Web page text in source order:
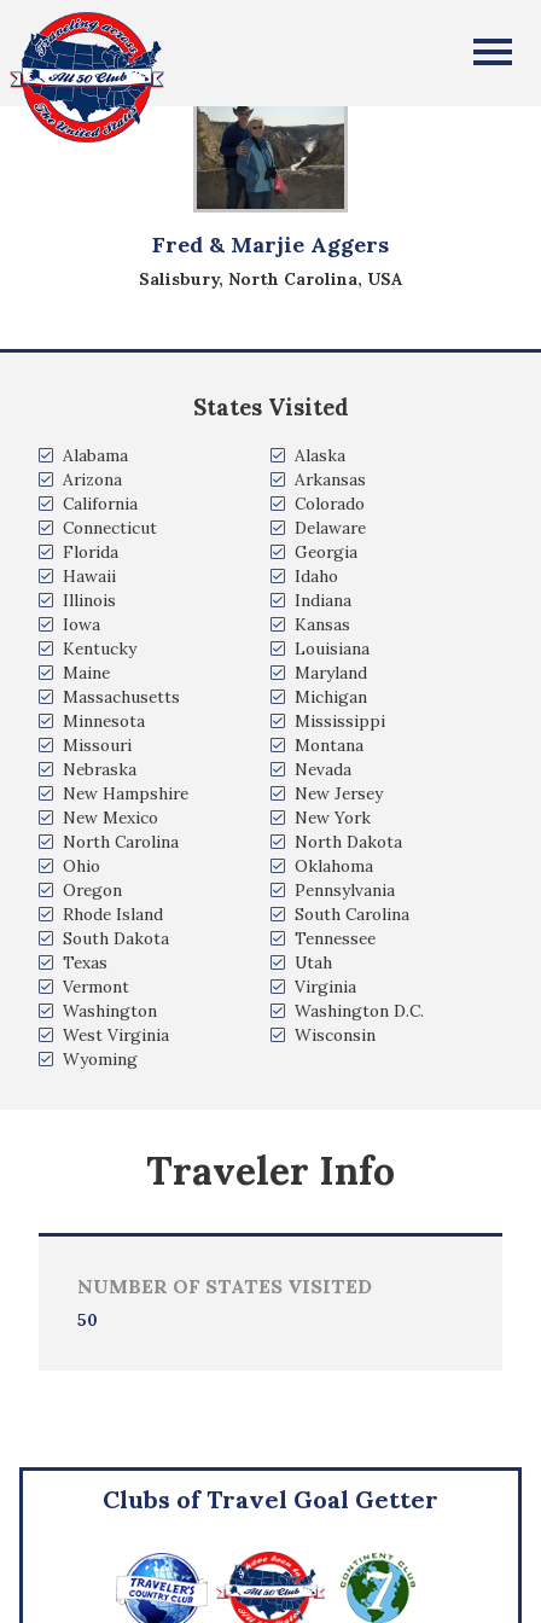
All Fifty States Club
Fred & Marjie Aggers
Salisbury, North Carolina, USA
States Visited
Alabama
Alaska
Arizona
Arkansas
California
Colorado
Connecticut
Delaware
Florida
Georgia
Hawaii
Idaho
Illinois
Indiana
Iowa
Kansas
Kentucky
Louisiana
Maine
Maryland
Massachusetts
Michigan
Minnesota
Mississippi
Missouri
Montana
Nebraska
Nevada
New Hampshire
New Jersey
New Mexico
New York
North Carolina
North Dakota
Ohio
Oklahoma
Oregon
Pennsylvania
Rhode Island
South Carolina
South Dakota
Tennessee
Texas
Utah
Vermont
Virginia
Washington
Washington D.C.
West Virginia
Wisconsin
Wyoming
Traveler Info
NUMBER OF STATES VISITED
50
Clubs of Travel Goal Getter